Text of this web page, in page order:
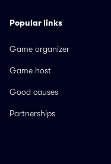
Popular links
Game organizer
Game host
Good causes
Partnerships